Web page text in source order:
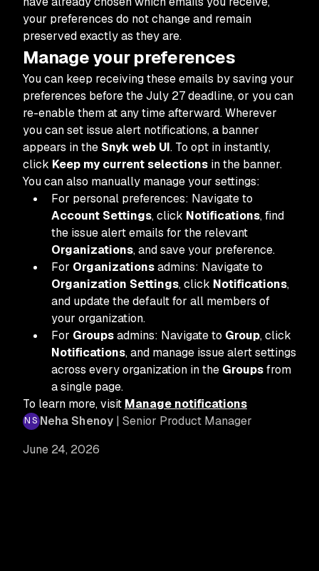
June 24, 2026
your preferences do not change and remain
preserved exactly as they are.
Manage your preferences
You can keep receiving these emails by saving your
preferences before the July 27 deadline, or you can
re-enable them at any time afterward. Wherever
you can set issue alert notifications, a banner
appears in the Snyk web UI. To opt in instantly,
click Keep my current selections in the banner.
You can also manually manage your settings:
For personal preferences: Navigate to
Account Settings, click Notifications, find
the issue alert emails for the relevant
Organizations, and save your preference.
For Organizationsadmins: Navigate to
Organization Settings, click Notifications,
and update the default for all members of
your organization.
For Groupsadmins: Navigate to Group, click
Notifications, and manage issue alert settings
across every organization in the Groupsfrom
a single page.
To learn more, visit Manage notifications
Neha Shenoy| Senior Product Manager